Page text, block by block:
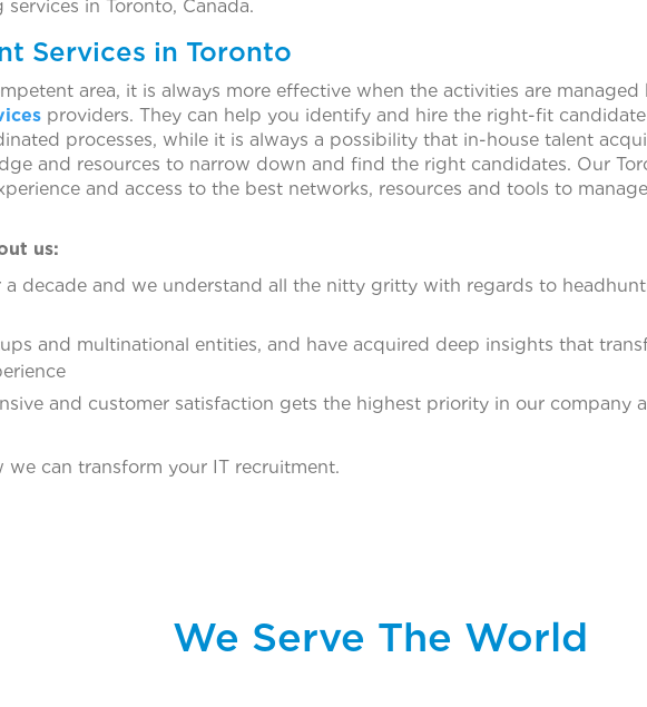
in Toronto, Canada.
Services in Toronto
area, it is always more effective when the activities are managed
providers. They can help you identify and hire the right-fit candidate
processes, while it is always a possibility that in-house talent
and resources to narrow down and find the right candidates. Our
and access to the best networks, resources and tools to
us:
a decade and we understand all the nitty gritty with regards to
and multinational entities, and have acquired deep insights that
and customer satisfaction gets the highest priority in our company
we can transform your IT recruitment.
We Serve The World